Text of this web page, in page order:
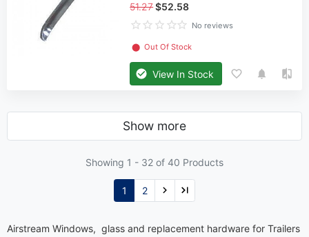
51.27$52.58
No reviews
⬤ Out Of Stock
View In Stock
Show more
Showing 1 - 32 of 40 Products
1 2
Airstream Windows, glass and replacement hardware for Trailers